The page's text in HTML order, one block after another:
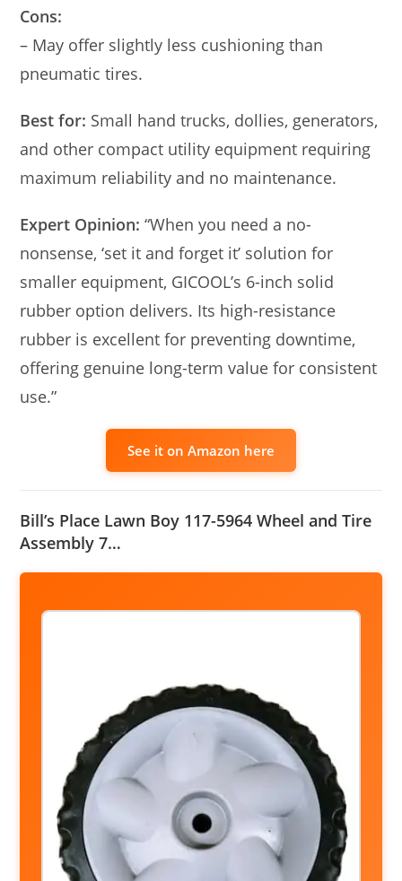
Cons:
– May offer slightly less cushioning than
pneumatic tires.
Best for: Small hand trucks, dollies, generators,
and other compact utility equipment requiring
maximum reliability and no maintenance.
Expert Opinion: “When you need a no-
nonsense, ‘set it and forget it’ solution for
smaller equipment, GICOOL’s 6-inch solid
rubber option delivers. Its high-resistance
rubber is excellent for preventing downtime,
offering genuine long-term value for consistent
use.”
See it on Amazon here
Bill’s Place Lawn Boy 117-5964 Wheel and Tire
Assembly 7…